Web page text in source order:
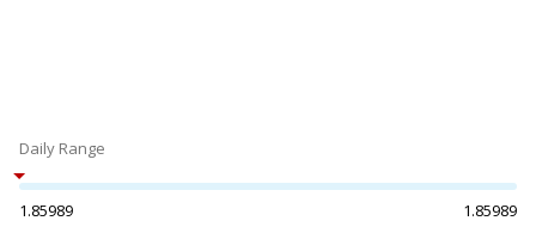
Daily Range
1.85989 1.85989